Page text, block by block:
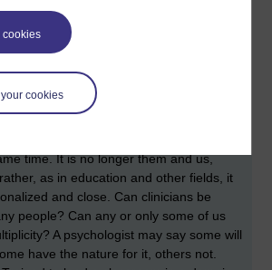
cookies
cookies
same level of information at their
of the Web. How is this relationship and
and a good deal about a clinician’s
between the doctor and
time. It is no longer them and us,
as in education and other fields, it
and close. Can clinicians be
people? Can any or only some of us
A psychologist may say some will
have the nature for it, others not.